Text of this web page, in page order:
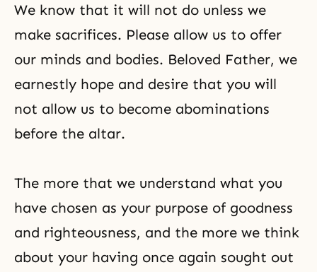
We know that it will not do unless we
make sacrifices. Please allow us to offer
our minds and bodies. Beloved Father, we
earnestly hope and desire that you will
not allow us to become abominations
before the altar.
The more that we understand what you
have chosen as your purpose of goodness
and righteousness, and the more we think
about your having once again sought out